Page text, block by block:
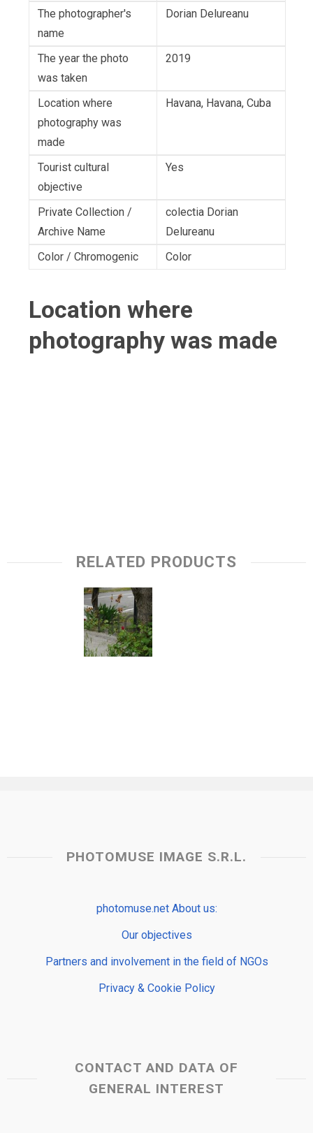
The photographer's
name
Dorian Delureanu
The year the photo
was taken
2019
Location where
photography was
made
Havana, Havana, Cuba
Tourist cultural
objective
Yes
Private Collection /
Archive Name
colectia Dorian
Delureanu
Color / Chromogenic
Color
Location where
photography was made
RELATED PRODUCTS
PHOTOMUSE IMAGE S.R.L.
photomuse.net About us:
Our objectives
Partners and involvement in the field of NGOs
Privacy & Cookie Policy
CONTACT AND DATA OF
GENERAL INTEREST